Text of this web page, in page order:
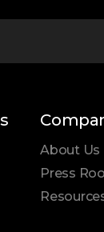
About Us
Press